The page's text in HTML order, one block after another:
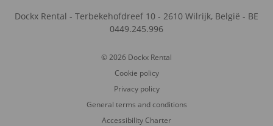
Dockx Rental - Terbekehofdreef 10 - 2610 Wilrijk, België - BE
0449.245.996
© 2026 Dockx Rental
Cookie policy
Privacy policy
General terms and conditions
Accessibility Charter